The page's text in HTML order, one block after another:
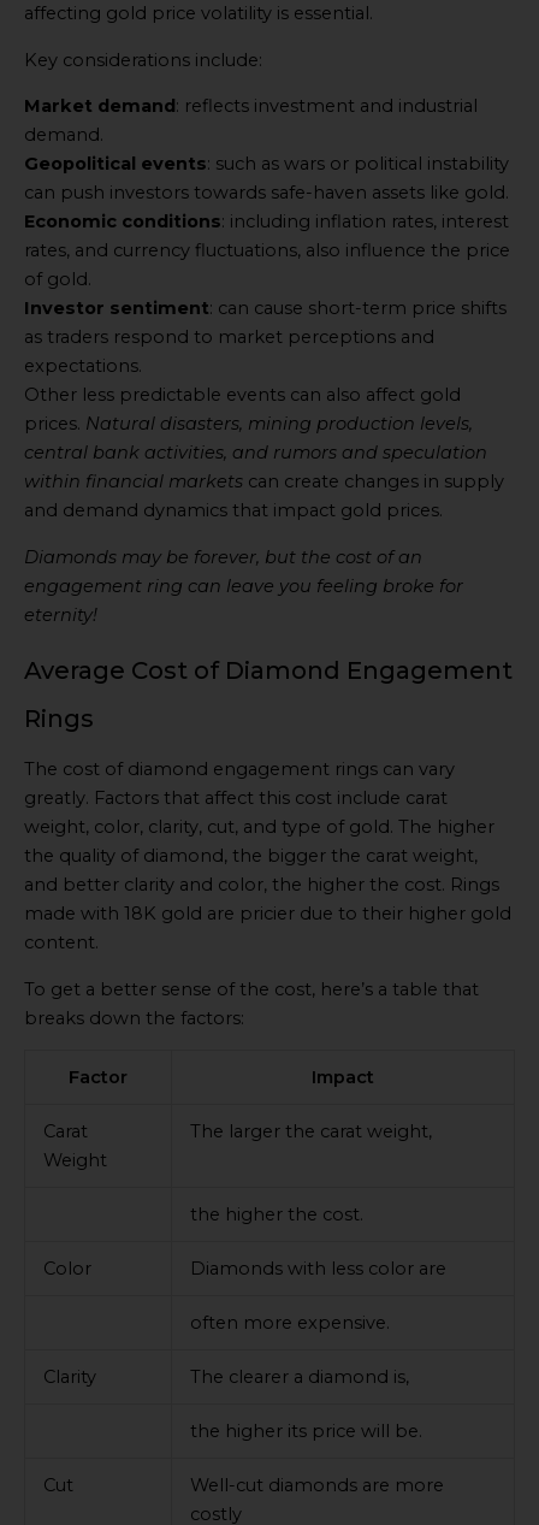
affecting gold price volatility is essential.
Key considerations include:
Market demand: reflects investment and industrial
demand.
Geopolitical events: such as wars or political instability
can push investors towards safe-haven assets like gold.
Economic conditions: including inflation rates, interest
rates, and currency fluctuations, also influence the price
of gold.
Investor sentiment: can cause short-term price shifts
as traders respond to market perceptions and
expectations.
Other less predictable events can also affect gold
prices. Natural disasters, mining production levels,
central bank activities, and rumors and speculation
within financial markets can create changes in supply
and demand dynamics that impact gold prices.
Diamonds may be forever, but the cost of an
engagement ring can leave you feeling broke for
eternity!
Average Cost of Diamond Engagement
Rings
The cost of diamond engagement rings can vary
greatly. Factors that affect this cost include carat
weight, color, clarity, cut, and type of gold. The higher
the quality of diamond, the bigger the carat weight,
and better clarity and color, the higher the cost. Rings
made with 18K gold are pricier due to their higher gold
content.
To get a better sense of the cost, here’s a table that
breaks down the factors:
Factor Impact
Carat
Weight
The larger the carat weight,
the higher the cost.
Color Diamonds with less color are
often more expensive.
Clarity The clearer a diamond is,
the higher its price will be.
Cut
Well-cut diamonds are more
costly